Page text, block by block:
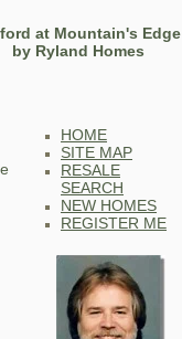
at Mountain's Edge
by Ryland Homes
HOME
SITE MAP
RESALE
SEARCH
NEW HOMES
REGISTER ME